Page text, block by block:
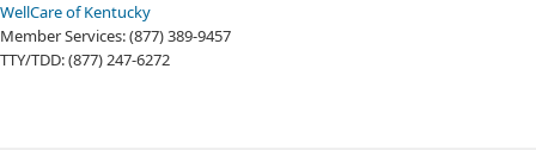
WellCare of Kentucky
Member Services: (877) 389-9457
TTY/TDD: (877) 247-6272 ​